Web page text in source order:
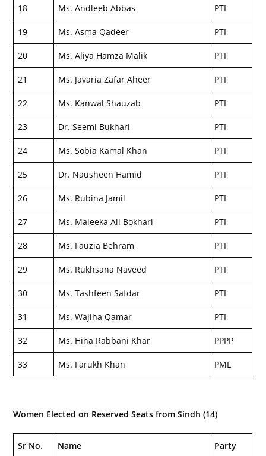
18 Ms. Andleeb Abbas PTI
19 Ms. Asma Qadeer PTI
20 Ms. Aliya Hamza Malik PTI
21 Ms. Javaria Zafar Aheer PTI
22 Ms. Kanwal Shauzab PTI
23 Dr. Seemi Bukhari PTI
24 Ms. Sobia Kamal Khan PTI
25 Dr. Nausheen Hamid PTI
26 Ms. Rubina Jamil PTI
27 Ms. Maleeka Ali Bokhari PTI
28 Ms. Fauzia Behram PTI
29 Ms. Rukhsana Naveed PTI
30 Ms. Tashfeen Safdar PTI
31 Ms. Wajiha Qamar PTI
32 Ms. Hina Rabbani Khar PPPP
33 Ms. Farukh Khan PML
Women Elected on Reserved Seats from Sindh (14)
Sr No. Name Party